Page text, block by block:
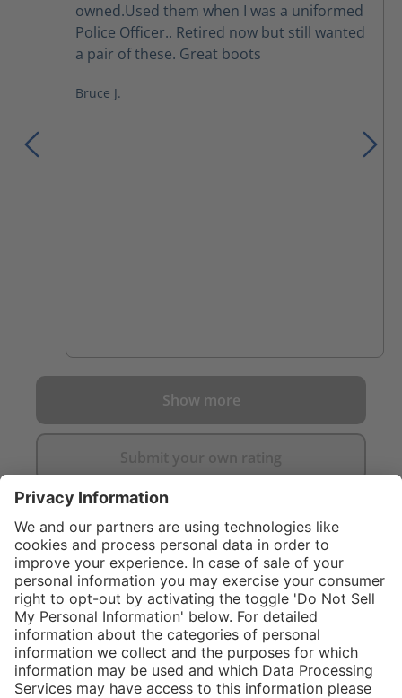
owned.Used them when I was a uniformed
Police Officer.. Retired now but still wanted
a pair of these. Great boots
Bruce J.
Show more
Submit your own rating
C$485.00
Add to shopping